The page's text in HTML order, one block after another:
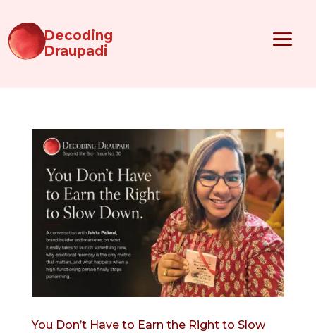
Decoding
Draupadi
You Don’t Have to Earn the Right to Slow